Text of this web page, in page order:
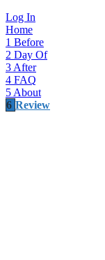
Log In
Home
1 Before
2 Day Of
3 After
4 FAQ
5 About
6 Review